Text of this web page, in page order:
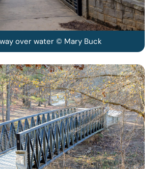
over water © Mary Buck